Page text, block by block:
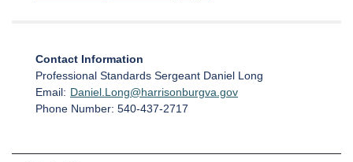
Contact Information
Professional Standards Sergeant Daniel Long
Email: Daniel.Long@harrisonburgva.gov
Phone Number: 540-437-2717